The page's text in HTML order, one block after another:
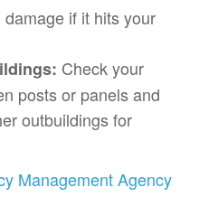
if it hits your
Check your
posts or panels and
outbuildings for
Management Agency